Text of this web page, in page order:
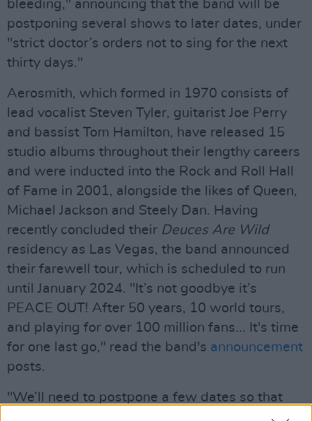
bleeding," announcing that the band will be
postponing several shows to later dates, under
"strict doctor’s orders not to sing for the next
thirty days."
Aerosmith, which formed in 1970 consists of
lead vocalist Steven Tyler, guitarist Joe Perry
and bassist Tom Hamilton, have released 15
studio albums throughout their lengthy careers
and were inducted into the Rock and Roll Hall
of Fame in 2001, alongside the likes of Queen,
Michael Jackson and Steely Dan. Having
recently concluded their Deuces Are Wild
residency as Las Vegas, the band announced
their farewell tour, which is scheduled to run
until January 2024. "It’s not goodbye it’s
PEACE OUT! After 50 years, 10 world tours,
and playing for over 100 million fans... It's time
for one last go," read the band's announcement
posts.
"We’ll need to postpone a few dates so that